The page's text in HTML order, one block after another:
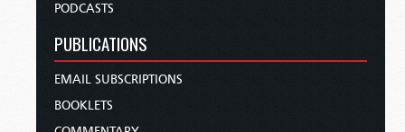
PODCASTS
PUBLICATIONS
EMAIL SUBSCRIPTIONS
BOOKLETS